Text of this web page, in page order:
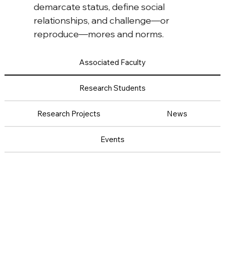
demarcate status, define social
relationships, and challenge—or
reproduce—mores and norms.
Associated Faculty
Research Students
Research Projects News
Events